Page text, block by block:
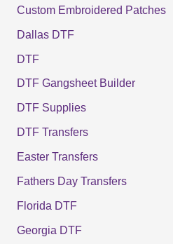
Custom Embroidered Patches
Dallas DTF
DTF
DTF Gangsheet Builder
DTF Supplies
DTF Transfers
Easter Transfers
Fathers Day Transfers
Florida DTF
Georgia DTF